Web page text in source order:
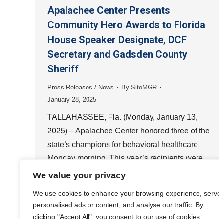
We value your privacy
We use cookies to enhance your browsing experience,
personalised ads or content, and analyse our traffic. By
clicking "Accept All", you consent to our use of cookies.
Apalachee Center Presents
Community Hero Awards to Florida
House Speaker Designate, DCF
Secretary and Gadsden County
Sheriff
Press Releases / News By SiteMGR
January 28, 2025
TALLAHASSEE, Fla. (Monday, January 13,
2025) – Apalachee Center honored three of the
state’s champions for behavioral healthcare
Monday morning. This year’s recipients were
Florida House of Representatives Speaker